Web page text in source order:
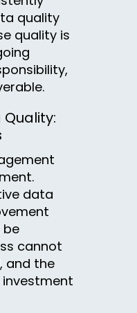
quality
quality is
data
be
cannot
and the